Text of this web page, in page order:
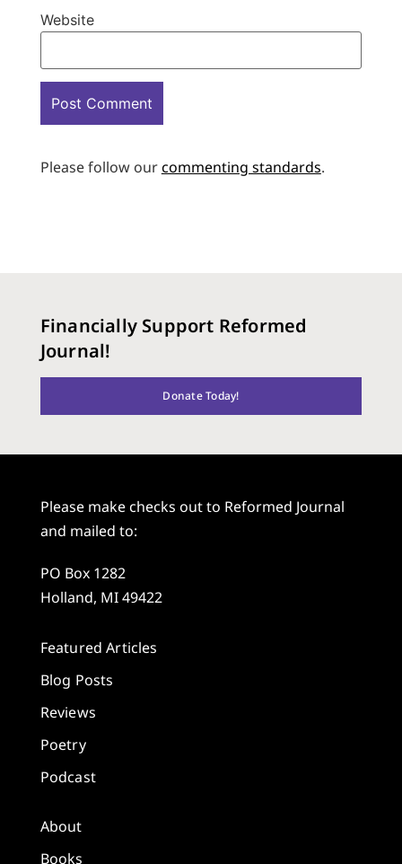
Website
Please follow ourcommenting standards.
Financially Support Reformed
Journal!
Donate Today!
Please make checks out to Reformed Journal
and mailed to:
PO Box 1282
Holland, MI 49422
Featured Articles
Blog Posts
Reviews
Poetry
Podcast
About
Books